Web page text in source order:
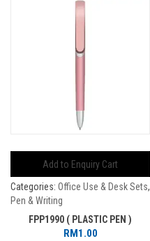
Add to Enquiry Cart
Categories: Office Use & Desk Sets,
Pen & Writing
FPP1990 ( PLASTIC PEN )
RM 1.00